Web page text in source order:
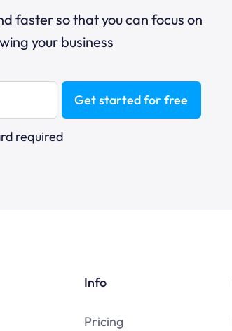
faster so that you can focus on
your business
Get started for free
required
Info
Pricing